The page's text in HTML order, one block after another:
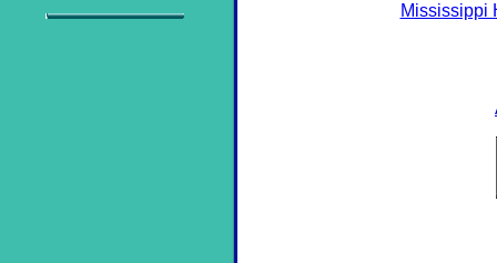
Mississippi